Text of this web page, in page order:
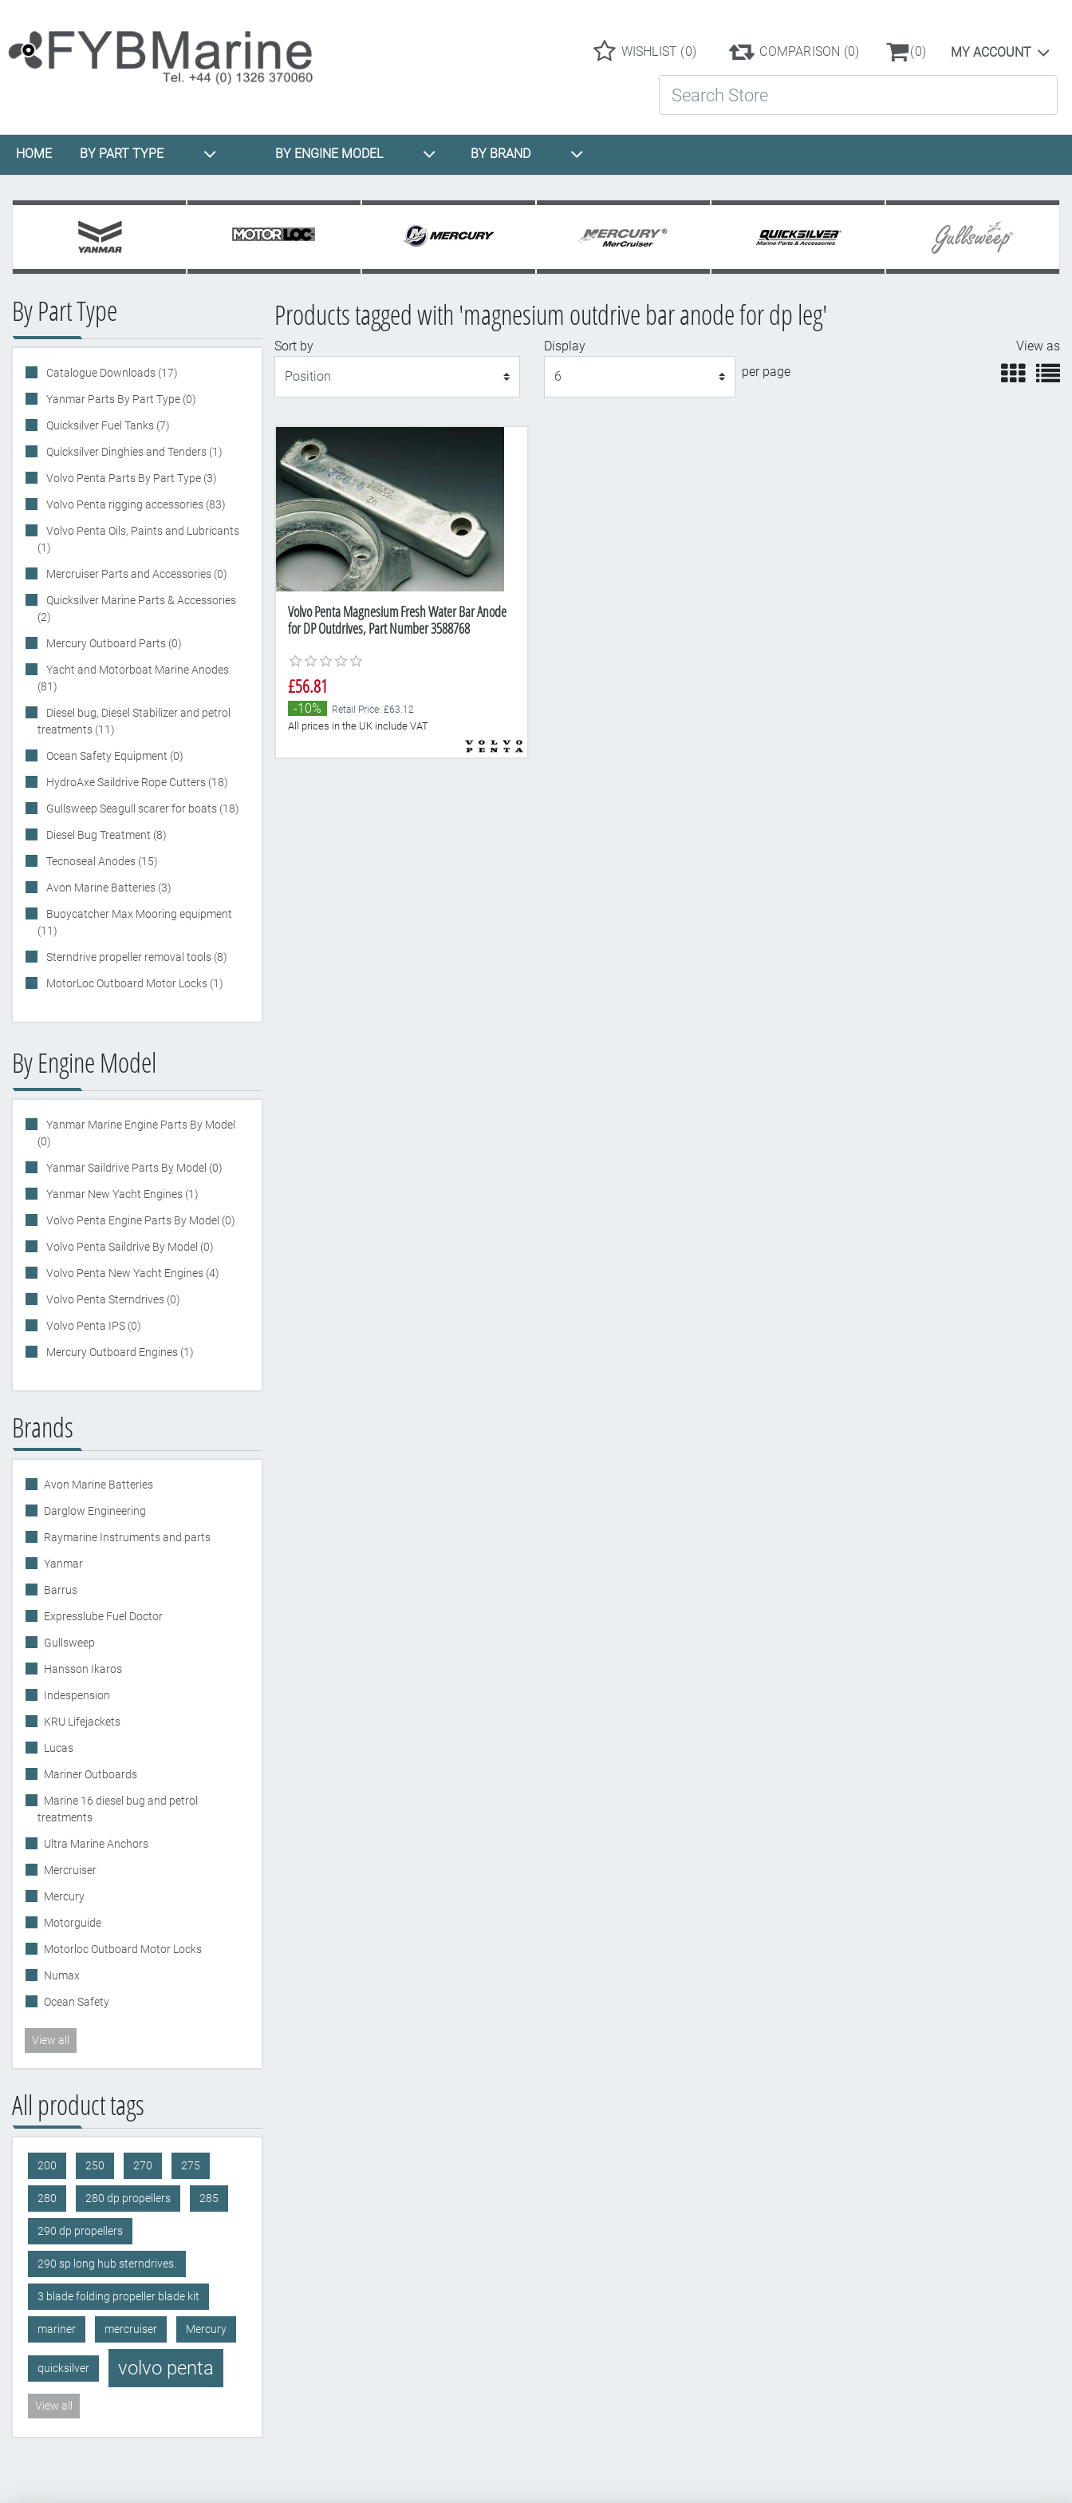
WISHLIST (0) COMPARISON (0) (0) MY ACCOUNT
HOME BY PART TYPE BY ENGINE MODEL BY BRAND
By Part Type
Catalogue Downloads (17)
Yanmar Parts By Part Type (0)
Quicksilver Fuel Tanks (7)
Quicksilver Dinghies and Tenders (1)
Volvo Penta Parts By Part Type (3)
Volvo Penta rigging accessories (83)
Volvo Penta Oils, Paints and Lubricants
(1)
Mercruiser Parts and Accessories (0)
Quicksilver Marine Parts & Accessories
(2)
Mercury Outboard Parts (0)
Yacht and Motorboat Marine Anodes
(81)
Diesel bug, Diesel Stabilizer and petrol
treatments (11)
Ocean Safety Equipment (0)
HydroAxe Saildrive Rope Cutters (18)
Gullsweep Seagull scarer for boats (18)
Diesel Bug Treatment (8)
Tecnoseal Anodes (15)
Avon Marine Batteries (3)
Buoycatcher Max Mooring equipment
(11)
Sterndrive propeller removal tools (8)
MotorLoc Outboard Motor Locks (1)
By Engine Model
Yanmar Marine Engine Parts By Model
(0)
Yanmar Saildrive Parts By Model (0)
Yanmar New Yacht Engines (1)
Volvo Penta Engine Parts By Model (0)
Volvo Penta Saildrive By Model (0)
Volvo Penta New Yacht Engines (4)
Volvo Penta Sterndrives (0)
Volvo Penta IPS (0)
Mercury Outboard Engines (1)
Brands
Avon Marine Batteries
Darglow Engineering
Raymarine Instruments and parts
Yanmar
Barrus
Expresslube Fuel Doctor
Gullsweep
Hansson Ikaros
Indespension
KRU Lifejackets
Lucas
Mariner Outboards
Marine 16 diesel bug and petrol
treatments
Ultra Marine Anchors
Mercruiser
Mercury
Motorguide
Motorloc Outboard Motor Locks
Numax
Ocean Safety
View all
All product tags
200 250 270 275
280 280 dp propellers 285
290 dp propellers
290 sp long hub sterndrives.
3 blade folding propeller blade kit
mariner mercruiser Mercury
quicksilver volvo penta
View all
Products tagged with 'magnesium outdrive bar anode for dp leg'
Sort by
Display
per page
View as
Volvo Penta Magnesium Fresh Water Bar Anode
for DP Outdrives, Part Number 3588768
£56.81
-10% Retail Price: £63.12
All prices in the UK include VAT